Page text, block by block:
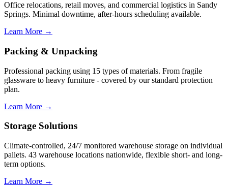
Office relocations, retail moves, and commercial logistics in Sandy
Springs. Minimal downtime, after-hours scheduling available.
Learn More →
Packing & Unpacking
Professional packing using 15 types of materials. From fragile
glassware to heavy furniture - covered by our standard protection
plan.
Learn More →
Storage Solutions
Climate-controlled, 24/7 monitored warehouse storage on individual
pallets. 43 warehouse locations nationwide, flexible short- and long-
term options.
Learn More →